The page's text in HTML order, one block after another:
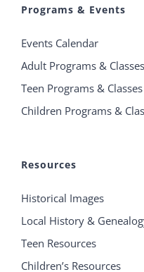
Programs & Events
Events Calendar
Adult Programs & Classes
Teen Programs & Classes
Children Programs &
Resources
Historical Images
Local History &
Teen Resources
Children’s Resources